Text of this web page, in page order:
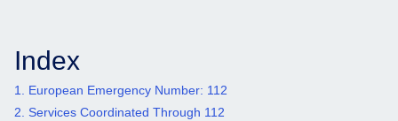
Index
1. European Emergency Number: 112
2. Services Coordinated Through 112